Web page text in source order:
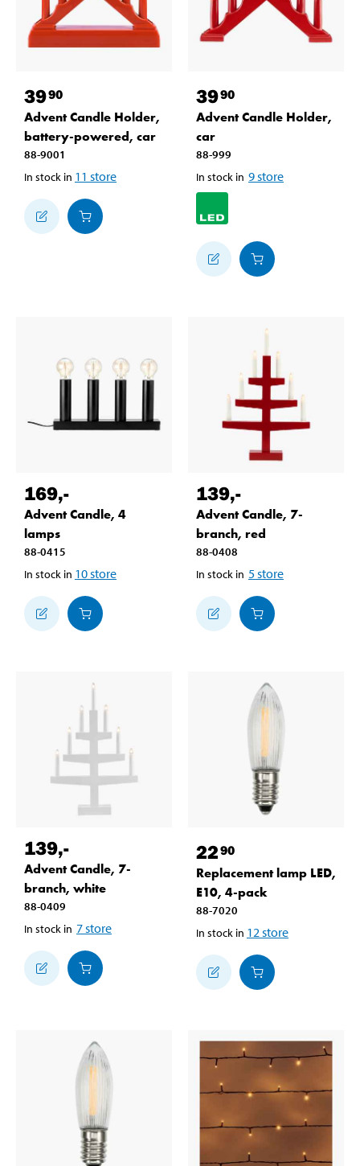
3990
Advent Candle Holder,
battery-powered, car
88-9001
In stock in 11 store
3990
Advent Candle Holder,
car
88-999
In stock in 9store
169,-
Advent Candle, 4
lamps
88-0415
In stock in 10store
139,-
Advent Candle, 7-
branch, red
88-0408
In stock in 5store
139,-
Advent Candle, 7-
branch, white
88-0409
In stock in 7store
2290
Replacement lamp LED,
E10, 4-pack
88-7020
In stock in 12 store